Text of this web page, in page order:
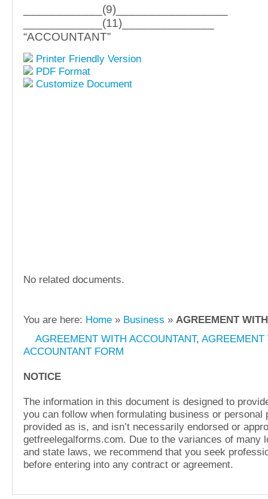
____________(9)_________________
____________(11)______________
“ACCOUNTANT”
Printer Friendly Version
PDF Format
Customize Document
No related documents.
You are here: Home » Business » AGREEMENT
AGREEMENT WITH ACCOUNTANT, AGREEMENT
ACCOUNTANT FORM
NOTICE
The information in this document is designed to
you can follow when formulating business or personal
provided as is, and isn’t necessarily endorsed or
getfreelegalforms.com. Due to the variances of many
and state laws, we recommend that you seek
before entering into any contract or agreement.